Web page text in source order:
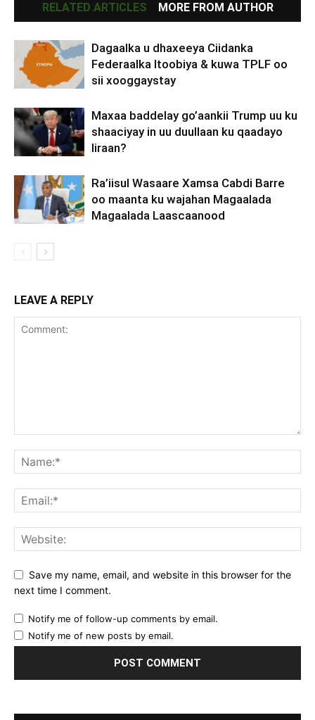
RELATED ARTICLES MORE FROM AUTHOR
Dagaalka u dhaxeeya Ciidanka
Federaalka Itoobiya & kuwa TPLF oo
sii xooggaystay
Maxaa baddelay go’aankii Trump uu ku
shaaciyay in uu duullaan ku qaadayo
Iiraan?
Ra’iisul Wasaare Xamsa Cabdi Barre
oo maanta ku wajahan Magaalada
Magaalada Laascaanood
LEAVE A REPLY
Save my name, email, and website in this browser for the
next time I comment.
Notify me of follow-up comments by email.
Notify me of new posts by email.